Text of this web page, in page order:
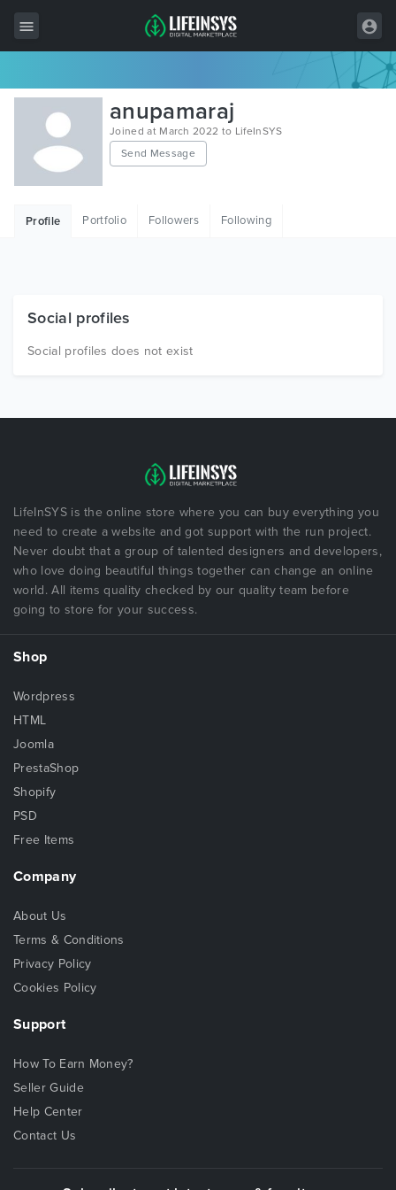
All Items
Wordpress
HTML
Free Items
anupamaraj
Joined at March 2022 to LifeInSYS
Send Message
Profile Portfolio Followers Following
Social profiles
Social profiles does not exist
LifeInSYS is the online store where you can buy everything you
need to create a website and got support with the run project.
Never doubt that a group of talented designers and developers,
who love doing beautiful things together can change an online
world. All items quality checked by our quality team before
going to store for your success.
Shop
Wordpress
HTML
Joomla
PrestaShop
Shopify
PSD
Free Items
Company
About Us
Terms & Conditions
Privacy Policy
Cookies Policy
Support
How To Earn Money?
Seller Guide
Help Center
Contact Us